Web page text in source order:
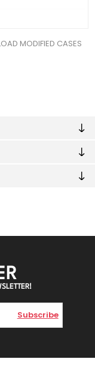
MODIFIED CASES
Subscribe